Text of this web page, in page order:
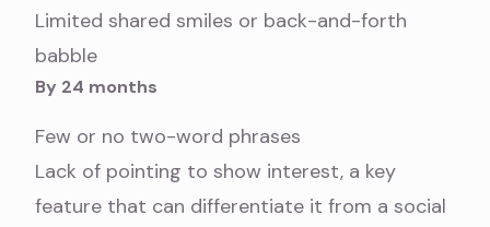
Limited shared smiles or back-and-forth
babble
By 24 months
Few or no two-word phrases
Lack of pointing to show interest, a key
feature that can differentiate it from a social